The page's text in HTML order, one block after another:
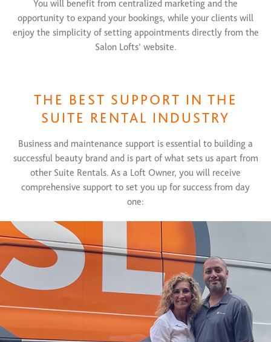
You will benefit from centralized marketing and the
opportunity to expand your bookings, while your clients will
enjoy the simplicity of setting appointments directly from the
Salon Lofts’ website.
THE BEST SUPPORT IN THE
SUITE RENTAL INDUSTRY
Business and maintenance support is essential to building a
successful beauty brand and is part of what sets us apart from
other Suite Rentals. As a Loft Owner, you will receive
comprehensive support to set you up for success from day
one: